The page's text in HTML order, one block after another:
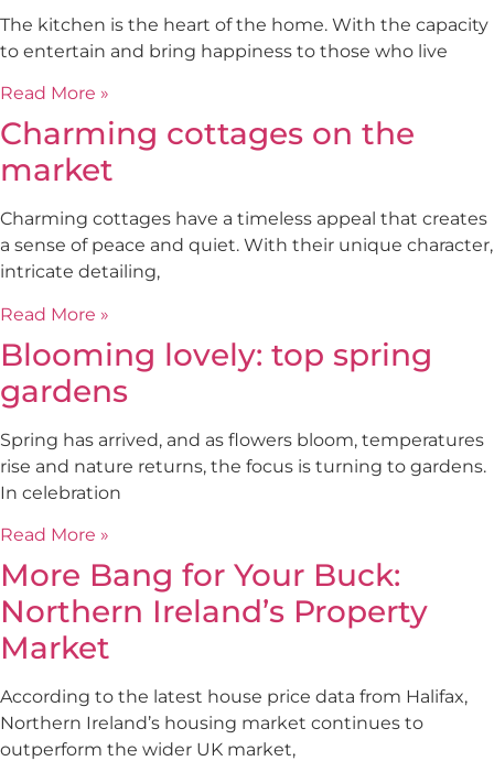
The kitchen is the heart of the home. With the capacity
to entertain and bring happiness to those who live
Read More »
Charming cottages on the
market
Charming cottages have a timeless appeal that creates
a sense of peace and quiet. With their unique character,
intricate detailing,
Read More »
Blooming lovely: top spring
gardens
Spring has arrived, and as flowers bloom, temperatures
rise and nature returns, the focus is turning to gardens.
In celebration
Read More »
More Bang for Your Buck:
Northern Ireland’s Property
Market
According to the latest house price data from Halifax,
Northern Ireland’s housing market continues to
outperform the wider UK market,